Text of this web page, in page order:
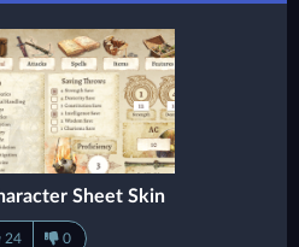
Sheet Skin
24 0